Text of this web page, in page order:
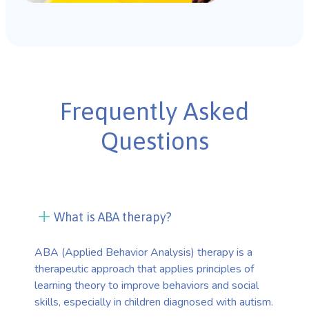
Frequently Asked
Questions
What is ABA therapy?
ABA (Applied Behavior Analysis) therapy is a
therapeutic approach that applies principles of
learning theory to improve behaviors and social
skills, especially in children diagnosed with autism.